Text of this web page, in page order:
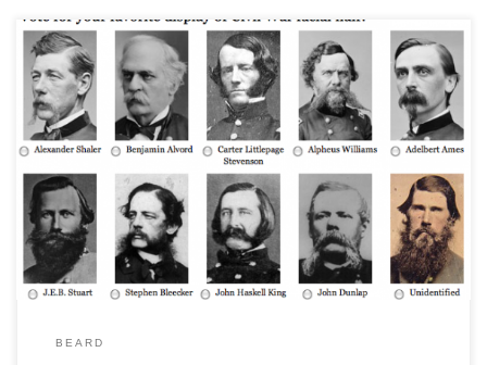
From the Smithsonian no less we have this burning survey.
Go vote now! (BTW my father, an Abraham Lincoln
impersonator, will be on the Mall in Washington DC on June
11 for a special Smithsonian Civil War celebration. We will be
there so come get your picture with a former […]
BEARD